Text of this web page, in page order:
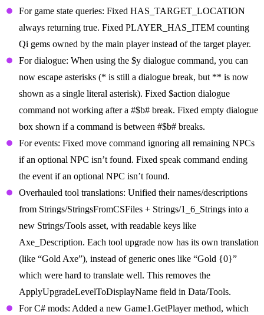
For game state queries: Fixed HAS_TARGET_LOCATION
always returning true. Fixed PLAYER_HAS_ITEM counting
Qi gems owned by the main player instead of the target player.
For dialogue: When using the $y dialogue command, you can
now escape asterisks (* is still a dialogue break, but ** is now
shown as a single literal asterisk). Fixed $action dialogue
command not working after a #$b# break. Fixed empty dialogue
box shown if a command is between #$b# breaks.
For events: Fixed move command ignoring all remaining NPCs
if an optional NPC isn’t found. Fixed speak command ending
the event if an optional NPC isn’t found.
Overhauled tool translations: Unified their names/descriptions
from Strings/StringsFromCSFiles + Strings/1_6_Strings into a
new Strings/Tools asset, with readable keys like
Axe_Description. Each tool upgrade now has its own translation
(like “Gold Axe”), instead of generic ones like “Gold {0}”
which were hard to translate well. This removes the
ApplyUpgradeLevelToDisplayName field in Data/Tools.
For C# mods: Added a new Game1.GetPlayer method, which